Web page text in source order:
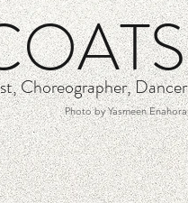
Choreographer, Dancer
Photo by Yasmeen Enahora